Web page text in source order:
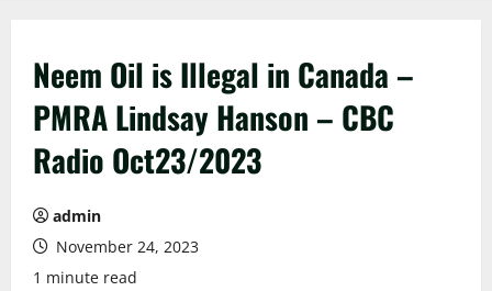
Neem Oil is Illegal in Canada –
PMRA Lindsay Hanson – CBC
Radio Oct23/2023
admin
November 24, 2023
1 minute read